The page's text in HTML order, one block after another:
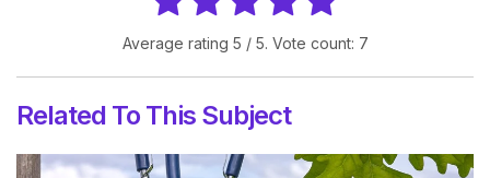
Average rating 5 / 5. Vote count: 7
Related To This Subject